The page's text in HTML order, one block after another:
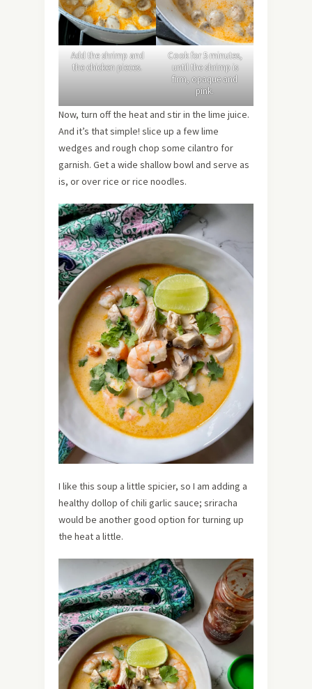
Add the shrimp and
the chicken pieces.
Cook for 5 minutes,
until the shrimp is
firm, opaque and
pink.
Now, turn off the heat and stir in the lime juice.
And it’s that simple! slice up a few lime
wedges and rough chop some cilantro for
garnish. Get a wide shallow bowl and serve as
is, or over rice or rice noodles.
I like this soup a little spicier, so I am adding a
healthy dollop of chili garlic sauce; sriracha
would be another good option for turning up
the heat a little.